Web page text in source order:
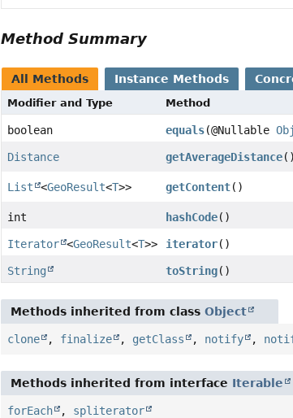
Method Summary
All Methods Instance Methods
Modifier and Type Method
boolean equals(@Nullable
Distance getAverageDistance()
List <GeoResult<T>> getContent()
int hashCode()
Iterator <GeoResult<T>> iterator()
String toString()
Methods inherited from classObject
clone , finalize , getClass , notify ,
Methods inherited from interface Iterable
forEach , spliterator